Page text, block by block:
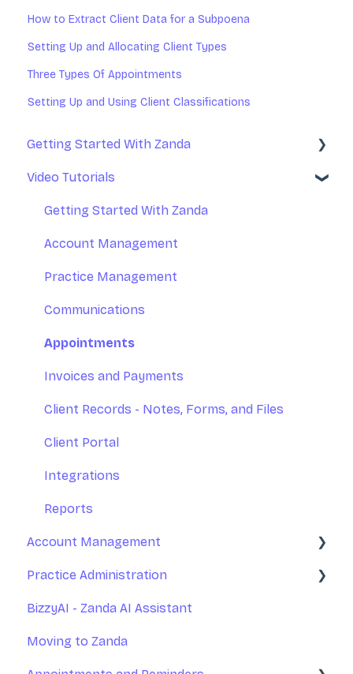
How to Extract Client Data for a Subpoena
Setting Up and Allocating Client Types
Three Types Of Appointments
Setting Up and Using Client Classifications
Getting Started With Zanda
Basic Setup
Introduction to Zanda Calendar
Video Tutorials
Getting Started With Zanda
Account Management
Practice Management
Communications
Appointments
Invoices and Payments
Client Records - Notes, Forms, and Files
Client Portal
Integrations
Reports
Account Management
Your Account Management
Subscription and Billing
Exporting Your Data
Practice Administration
Managing Clients
Managing Referrers
BizzyAI - Zanda AI Assistant
Moving to Zanda